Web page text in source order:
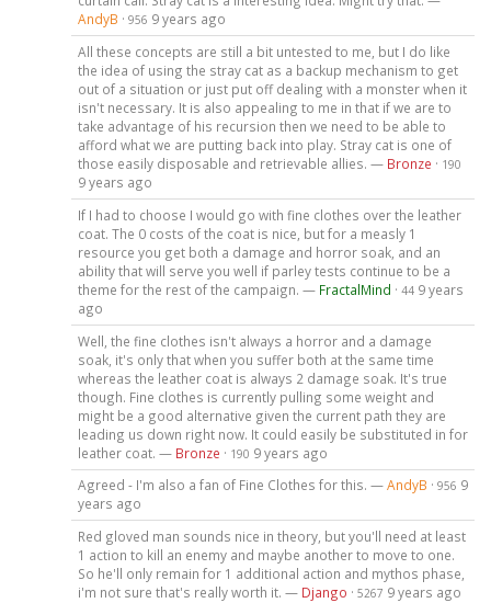
AndyB · 956 9 years ago
All these concepts are still a bit untested to me, but I do like
the idea of using the stray cat as a backup mechanism to get
out of a situation or just put off dealing with a monster when it
isn't necessary. It is also appealing to me in that if we are to
take advantage of his recursion then we need to be able to
afford what we are putting back into play. Stray cat is one of
those easily disposable and retrievable allies. — Bronze · 190
9 years ago
If I had to choose I would go with fine clothes over the leather
coat. The 0 costs of the coat is nice, but for a measly 1
resource you get both a damage and horror soak, and an
ability that will serve you well if parley tests continue to be a
theme for the rest of the campaign. — FractalMind · 44 9 years
ago
Well, the fine clothes isn't always a horror and a damage
soak, it's only that when you suffer both at the same time
whereas the leather coat is always 2 damage soak. It's true
though. Fine clothes is currently pulling some weight and
might be a good alternative given the current path they are
leading us down right now. It could easily be substituted in for
leather coat. — Bronze · 190 9 years ago
Agreed - I'm also a fan of Fine Clothes for this. —AndyB · 956 9
years ago
Red gloved man sounds nice in theory, but you'll need at least
1 action to kill an enemy and maybe another to move to one.
So he'll only remain for 1 additional action and mythos phase,
i'm not sure that's really worth it. — Django · 5267 9 years ago